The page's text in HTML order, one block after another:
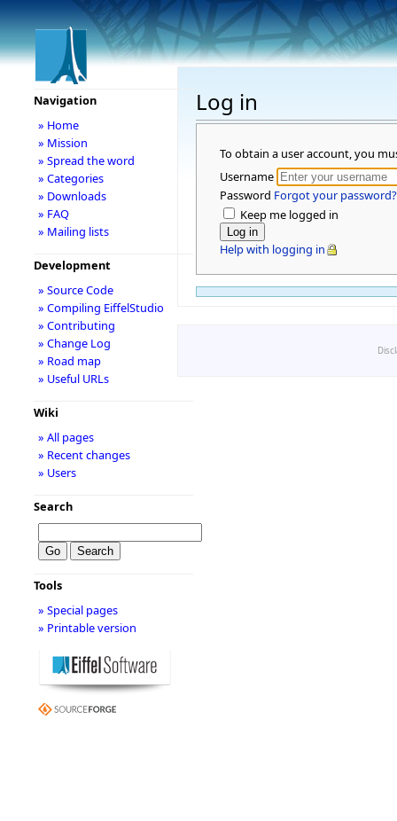
Log in
To obtain a user account, you
Username
Password Forgot your password?
Keep me logged in
Help with logging in
Navigation
» Home
» Mission
» Spread the word
» Categories
» Downloads
» FAQ
» Mailing lists
Development
» Source Code
» Compiling EiffelStudio
» Contributing
» Change Log
» Road map
» Useful URLs
Wiki
» All pages
» Recent changes
» Users
Search
Tools
» Special pages
» Printable version